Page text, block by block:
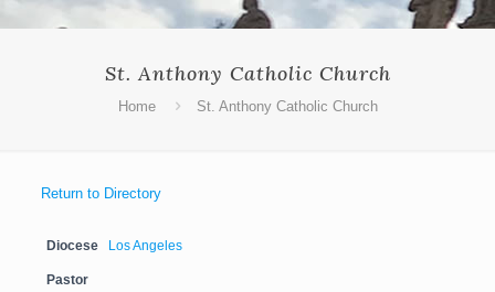
St. Anthony Catholic Church
Home St. Anthony Catholic Church
Return to Directory
Diocese Los Angeles
Pastor